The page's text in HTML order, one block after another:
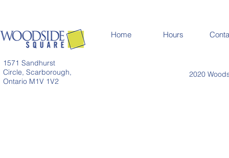
1571 Sandhurst
Circle, Scarborough,
Ontario M1V 1V2
Home Hours
2020